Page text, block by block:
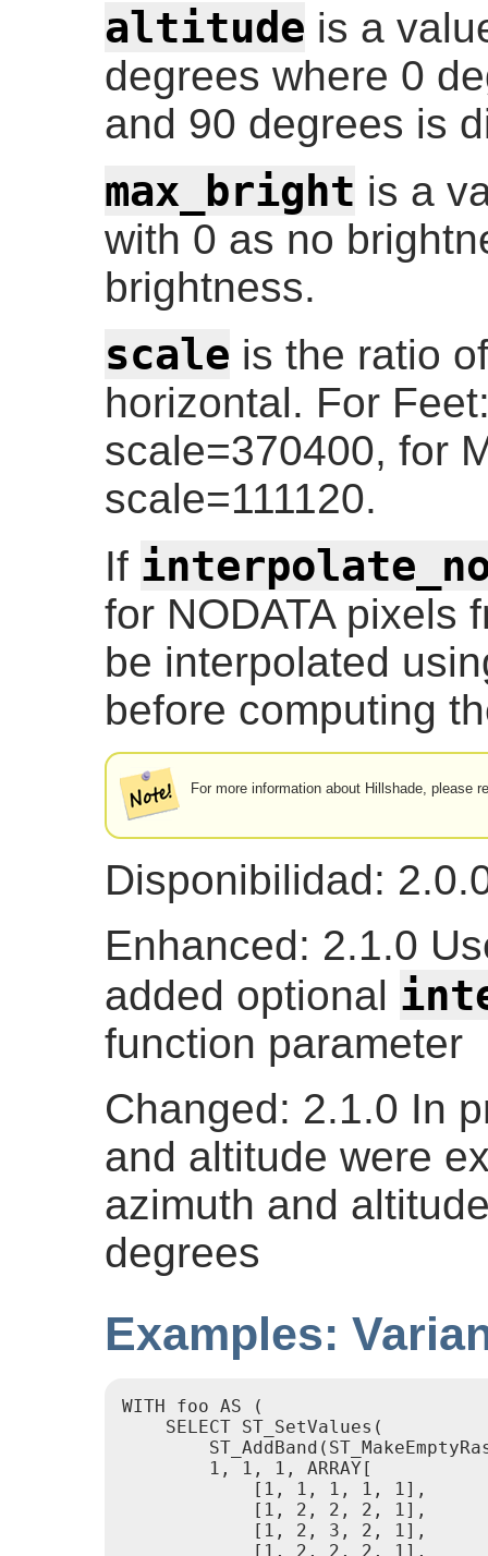
altitude is a
degrees where 0
and 90 degrees is
max_bright is a
with 0 as no
brightness.
scale is the ratio
horizontal. For
scale=370400, for
scale=111120.
If
for NODATA pixels
be interpolated
before computing
For more information about Hillshade, please
Disponibilidad:
Enhanced: 2.1.0
added optional
function parameter
Changed: 2.1.0 In
and altitude were
azimuth and
degrees
Examples:
WITH foo AS (
    SELECT ST_SetValues(
        1, 1, 1, ARRAY[
            [1, 1, 1, 1, 1],
            [1, 2, 2, 2, 1],
            [1, 2, 3, 2, 1],
            [1, 2, 2, 2, 1],